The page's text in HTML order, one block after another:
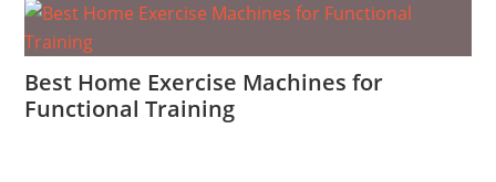
Best Home Exercise Machines for
Functional Training